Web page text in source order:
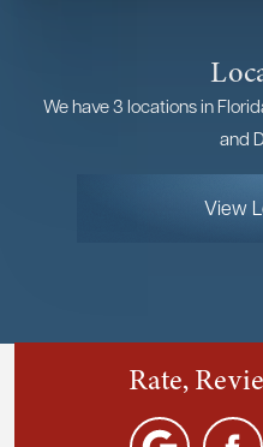
We have 3 locations in
and
View
Rate,